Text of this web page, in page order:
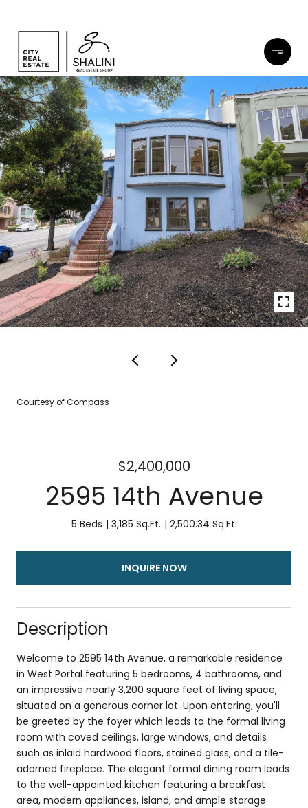
Courtesy of Compass
$2,400,000
2595 14th Avenue
5 Beds 3,185 Sq.Ft. 2,500.34 Sq.Ft.
INQUIRE NOW
Description
Welcome to 2595 14th Avenue, a remarkable residence
in West Portal featuring 5 bedrooms, 4 bathrooms, and
an impressive nearly 3,200 square feet of living space,
situated on a generous corner lot. Upon entering, you'll
be greeted by the foyer which leads to the formal living
room with coved ceilings, large windows, and details
such as inlaid hardwood floors, stained glass, and a tile-
adorned fireplace. The elegant formal dining room leads
to the well-appointed kitchen featuring a breakfast
area, modern appliances, island, and ample storage